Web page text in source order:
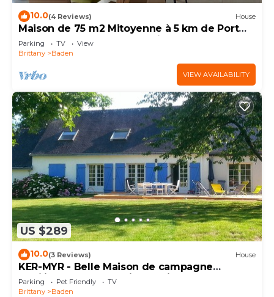
10.0(4 Reviews) House
Maison de 75 m2 Mitoyenne à 5 km de Port
Blanc Dans le Golf du Morbihan à Baden
Parking TV
View
Brittany
Baden
VIEW AVAILABILITY
US $289
10.0(3 Reviews) House
KER-MYR - Belle Maison de campagne
familiale, proche sentiers côtiers
Parking Pet Friendly
TV
Brittany
Baden